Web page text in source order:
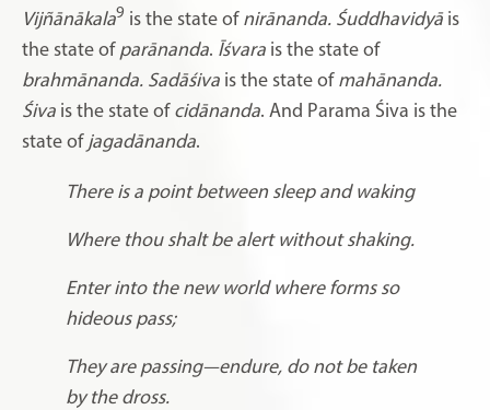
Vijñānākala9 is the state of nirānanda. Śuddhavidyāis
the state of parānanda. Īśvara is the state of
brahmānanda. Sadāśiva is the state of mahānanda.
Śiva is the state of cidānanda. And Parama Śiva is the
state of jagadānanda.
There is a point between sleep and waking
Where thou shalt be alert without shaking.
Enter into the new world where forms so
hideous pass;
They are passing—endure, do not be taken
by the dross.